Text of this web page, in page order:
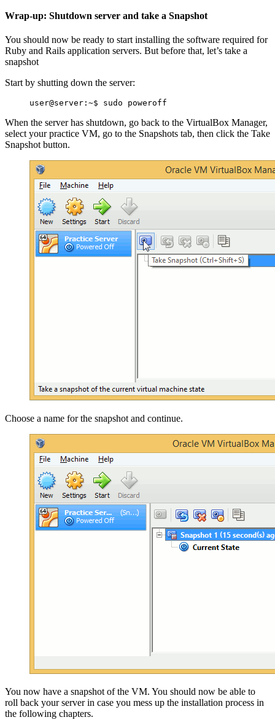
Wrap-up: Shutdown server and take a Snapshot
You should now be ready to start installing the software required for
Ruby and Rails application servers. But before that, let’s take a
snapshot
Start by shutting down the server:
When the server has shutdown, go back to the VirtualBox Manager,
select your practice VM, go to the Snapshots tab, then click the Take
Snapshot button.
Choose a name for the snapshot and continue.
You now have a snapshot of the VM. You should now be able to
roll back your server in case you mess up the installation process in
the following chapters.